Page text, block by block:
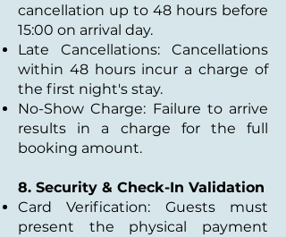
cancellation up to 48 hours before
15:00 on arrival day.
Late Cancellations: Cancellations
within 48 hours incur a charge of
the first night's stay.
No-Show Charge: Failure to arrive
results in a charge for the full
booking amount.
8. Security & Check-In Validation
Card Verification: Guests must
present the physical payment